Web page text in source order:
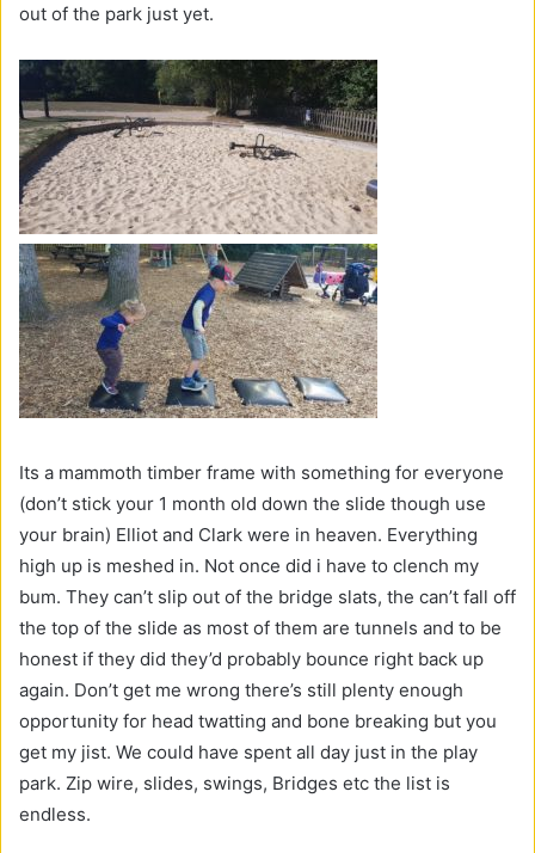
out of the park just yet.
Its a mammoth timber frame with something for everyone
(don’t stick your 1 month old down the slide though use
your brain) Elliot and Clark were in heaven. Everything
high up is meshed in. Not once did i have to clench my
bum. They can’t slip out of the bridge slats, the can’t fall off
the top of the slide as most of them are tunnels and to be
honest if they did they’d probably bounce right back up
again. Don’t get me wrong there’s still plenty enough
opportunity for head twatting and bone breaking but you
get my jist. We could have spent all day just in the play
park. Zip wire, slides, swings, Bridges etc the list is
endless.